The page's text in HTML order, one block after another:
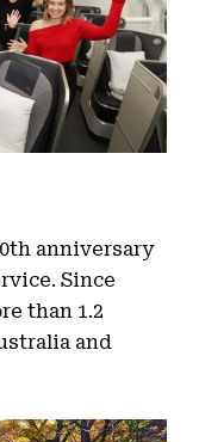
anniversary
Since
than 1.2
and